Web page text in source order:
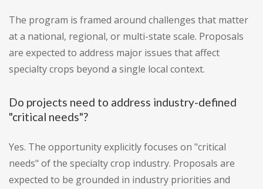
The program is framed around challenges that matter
at a national, regional, or multi-state scale. Proposals
are expected to address major issues that affect
specialty crops beyond a single local context.
Do projects need to address industry-defined
"critical needs"?
Yes. The opportunity explicitly focuses on "critical
needs" of the specialty crop industry. Proposals are
expected to be grounded in industry priorities and